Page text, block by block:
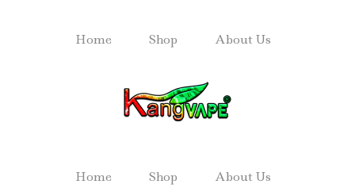
Home Shop About Us
Home Shop About Us